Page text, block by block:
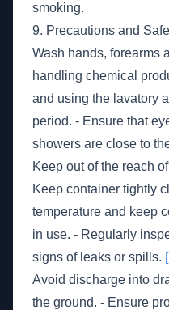
smoking.
9. Precautions and
Wash hands, forearms
handling chemical
and using the lavatory
period. - Ensure that
showers are close to
Keep out of the reach
Keep container tightly
temperature and keep
in use. - Regularly
signs of leaks or spills.
Avoid discharge into
the ground. - Ensure